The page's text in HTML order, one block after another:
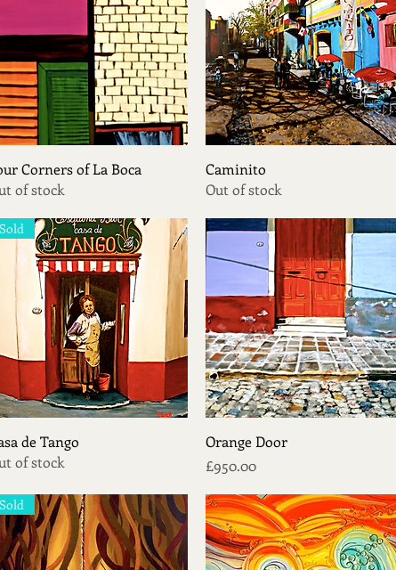
Quick View
Corners of La Boca
of stock
Caminito
Out of stock
Quick View
Sold
de Tango
of stock
Quick View
Orange Door
Price
£950.00
Sold